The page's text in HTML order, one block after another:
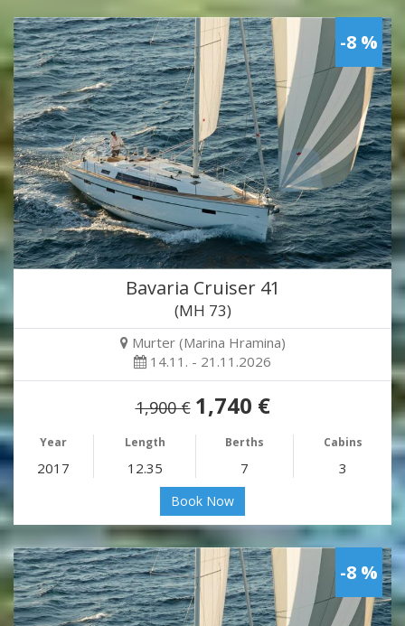
-8 %
Bavaria Cruiser 41
(MH 73)
Murter (Marina Hramina)
14.11. - 21.11.2026
1,900 € 1,740 €
Year Length Berths Cabins
2017 12.35 7 3
Book Now
-8 %